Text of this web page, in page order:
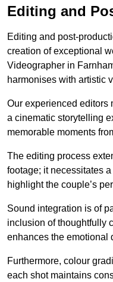
Editing and
Editing and post-
creation of exceptional
Videographer in
harmonises with artistic
Our experienced editors
a cinematic storytelling
memorable moments
The editing process
footage; it necessitates
highlight the couple’s
Sound integration is of
inclusion of thoughtfully
enhances the emotional
Furthermore, colour
each shot maintains